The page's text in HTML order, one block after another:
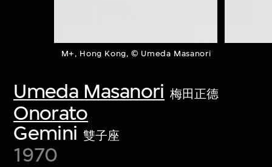
M+, Hong Kong, © Umeda Masanori
Umeda Masanori 梅田正德
Onorato
Gemini 雙子座
1970